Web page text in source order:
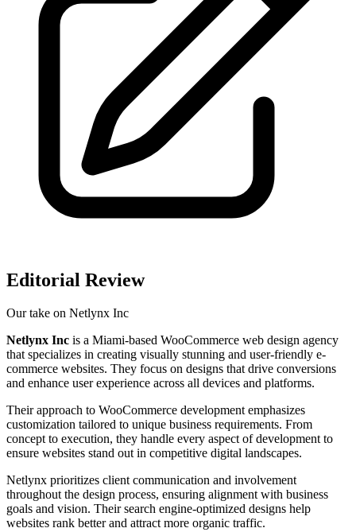
Editorial Review
Our take on Netlynx Inc
Netlynx Inc is a Miami-based WooCommerce web design agency
that specializes in creating visually stunning and user-friendly e-
commerce websites. They focus on designs that drive conversions
and enhance user experience across all devices and platforms.
Their approach to WooCommerce development emphasizes
customization tailored to unique business requirements. From
concept to execution, they handle every aspect of development to
ensure websites stand out in competitive digital landscapes.
Netlynx prioritizes client communication and involvement
throughout the design process, ensuring alignment with business
goals and vision. Their search engine-optimized designs help
websites rank better and attract more organic traffic.